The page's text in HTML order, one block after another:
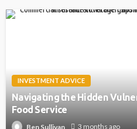
INVESTMENT ADVICE
Navigating the Hidden
Food Service
Ben Sullivan 3 months ago